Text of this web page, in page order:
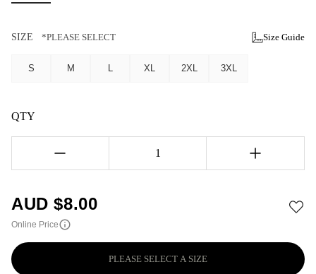
SIZE *PLEASE SELECT Size Guide
S M L XL 2XL 3XL
QTY
1
AUD $8.00
Online Price
PLEASE SELECT A SIZE